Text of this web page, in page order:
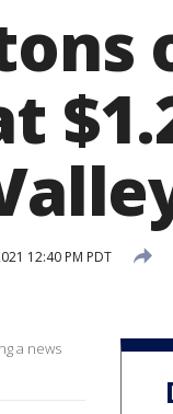
12:40 PM PDT
a news